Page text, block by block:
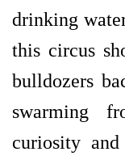
drinking
this circus
bulldozers
swarming
curiosity